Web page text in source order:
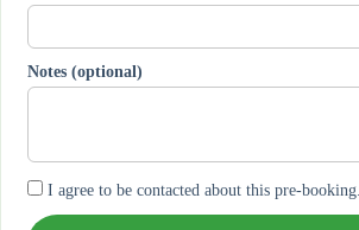
Notes (optional)
I agree to be contacted about this pre-booking.